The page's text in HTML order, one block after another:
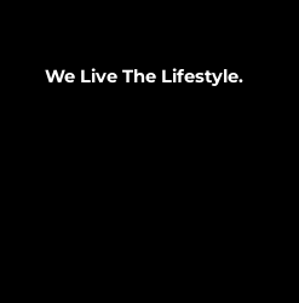
We Live The Lifestyle.